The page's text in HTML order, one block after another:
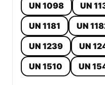
UN 1098 UN
UN 1181
UN
UN 1239
UN
UN 1510
UN